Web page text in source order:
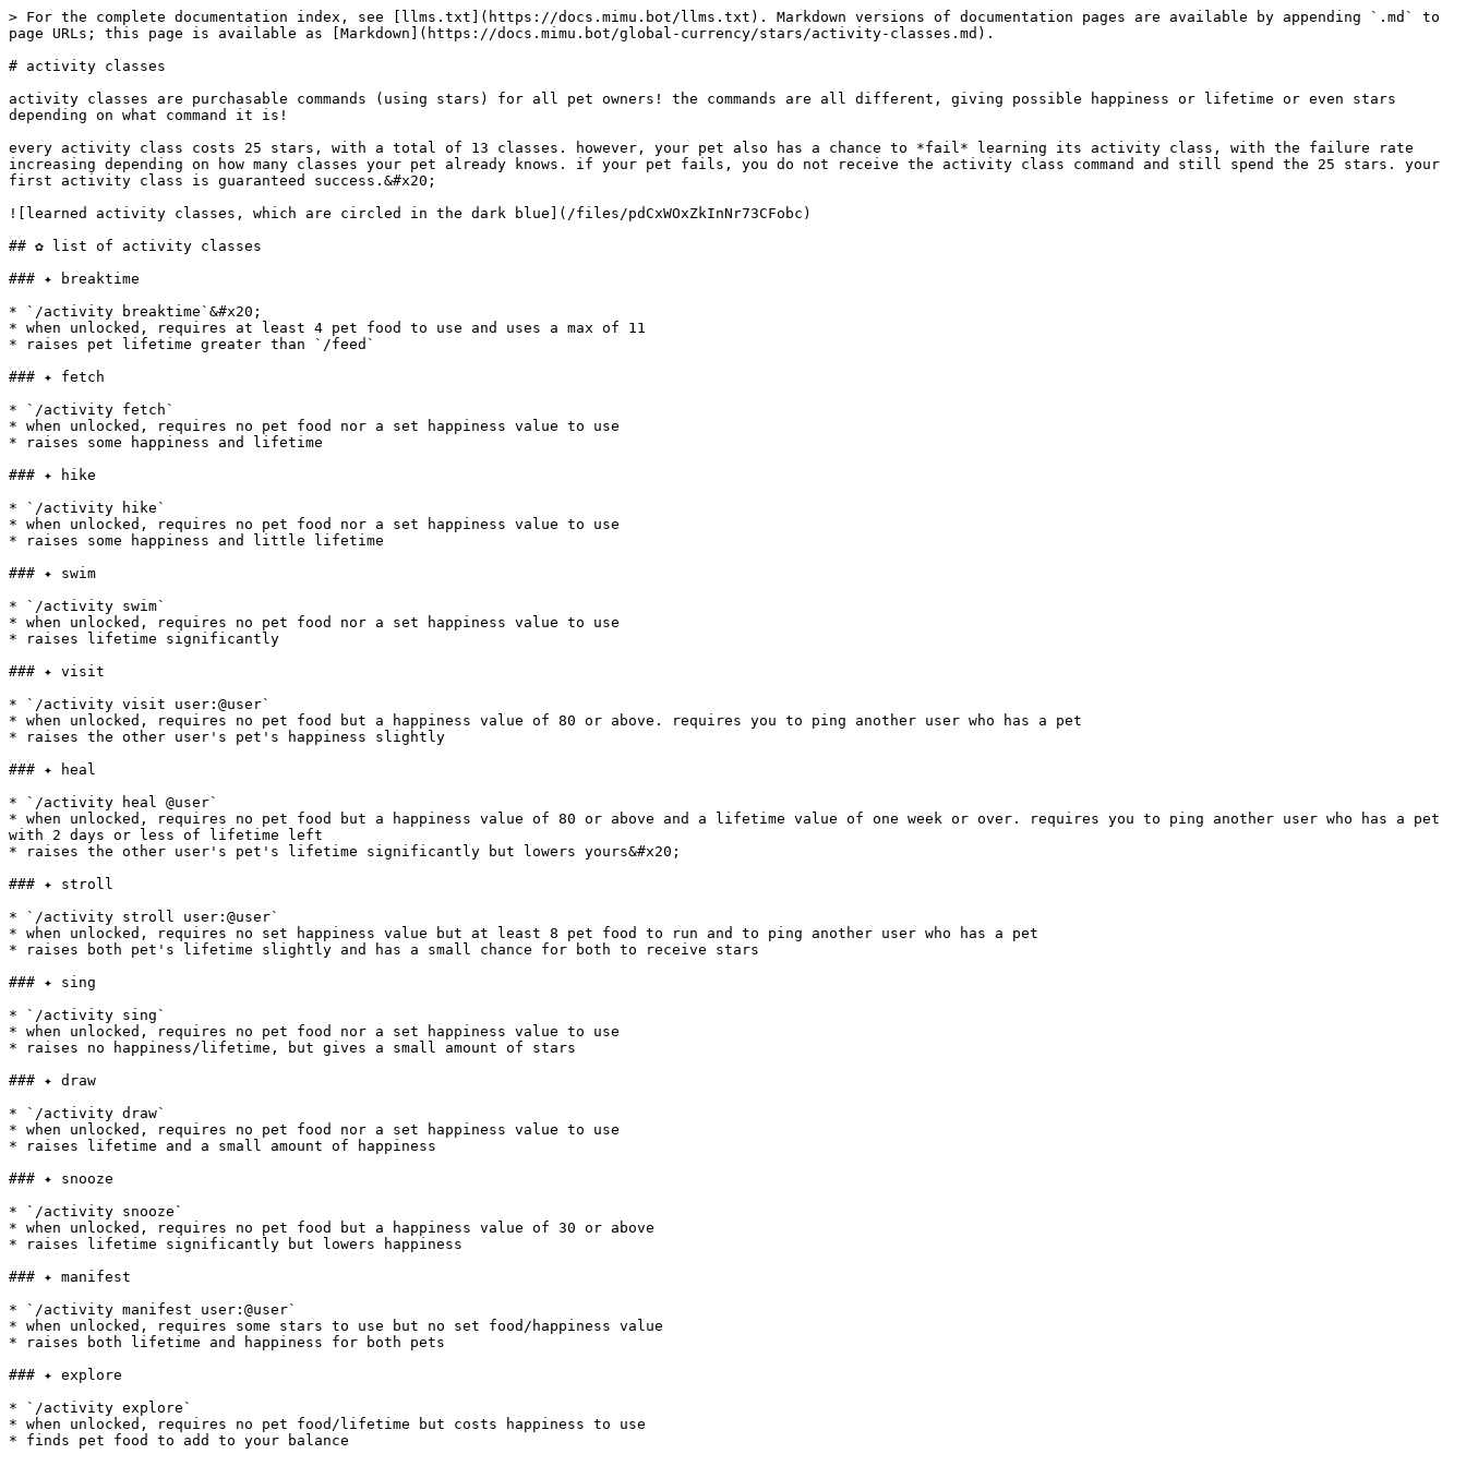
> For the complete documentation index, see [llms.txt](https://docs.mimu.bot/llms.txt). Markdown versions of documentation pages are available by appending `.md` to
page URLs; this page is available as [Markdown](https://docs.mimu.bot/global-currency/stars/activity-classes.md).
# activity classes
activity classes are purchasable commands (using stars) for all pet owners! the commands are all different, giving possible happiness or lifetime or even stars
depending on what command it is!
every activity class costs 25 stars, with a total of 13 classes. however, your pet also has a chance to *fail* learning its activity class, with the failure rate
increasing depending on how many classes your pet already knows. if your pet fails, you do not receive the activity class command and still spend the 25 stars. your
first activity class is guaranteed success.&#x20;
![learned activity classes, which are circled in the dark blue](/files/pdCxWOxZkInNr73CFobc)
## ✿ list of activity classes
### ✦ breaktime
* `/activity breaktime`&#x20;
* when unlocked, requires at least 4 pet food to use and uses a max of 11
* raises pet lifetime greater than `/feed`
### ✦ fetch
* `/activity fetch`
* when unlocked, requires no pet food nor a set happiness value to use
* raises some happiness and lifetime
### ✦ hike
* `/activity hike`
* when unlocked, requires no pet food nor a set happiness value to use
* raises some happiness and little lifetime
### ✦ swim
* `/activity swim`
* when unlocked, requires no pet food nor a set happiness value to use
* raises lifetime significantly
### ✦ visit
* `/activity visit user:@user`
* when unlocked, requires no pet food but a happiness value of 80 or above. requires you to ping another user who has a pet
* raises the other user's pet's happiness slightly
### ✦ heal
* `/activity heal @user`
* when unlocked, requires no pet food but a happiness value of 80 or above and a lifetime value of one week or over. requires you to ping another user who has a pet
with 2 days or less of lifetime left
* raises the other user's pet's lifetime significantly but lowers yours&#x20;
### ✦ stroll
* `/activity stroll user:@user`
* when unlocked, requires no set happiness value but at least 8 pet food to run and to ping another user who has a pet
* raises both pet's lifetime slightly and has a small chance for both to receive stars
### ✦ sing
* `/activity sing`
* when unlocked, requires no pet food nor a set happiness value to use
* raises no happiness/lifetime, but gives a small amount of stars
### ✦ draw
* `/activity draw`
* when unlocked, requires no pet food nor a set happiness value to use
* raises lifetime and a small amount of happiness
### ✦ snooze
* `/activity snooze`
* when unlocked, requires no pet food but a happiness value of 30 or above
* raises lifetime significantly but lowers happiness
### ✦ manifest
* `/activity manifest user:@user`
* when unlocked, requires some stars to use but no set food/happiness value
* raises both lifetime and happiness for both pets
### ✦ explore
* `/activity explore`
* when unlocked, requires no pet food/lifetime but costs happiness to use
* finds pet food to add to your balance